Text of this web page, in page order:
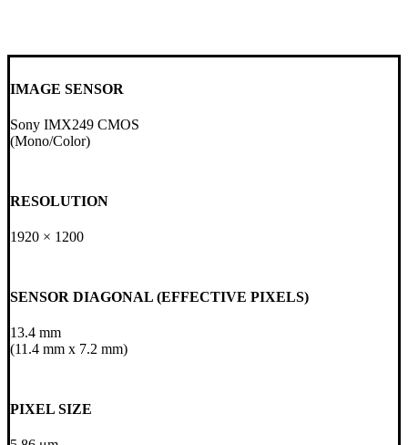
IMAGE SENSOR
Sony IMX249 CMOS
(Mono/Color)
RESOLUTION
1920 × 1200
SENSOR DIAGONAL (EFFECTIVE PIXELS)
13.4 mm
(11.4 mm x 7.2 mm)
PIXEL SIZE